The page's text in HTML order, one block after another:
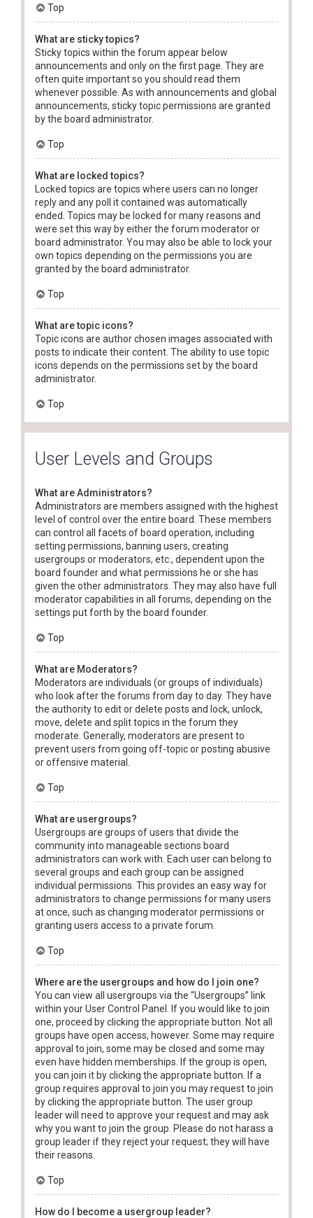
Top
What are sticky topics?
Sticky topics within the forum appear below
announcements and only on the first page. They are
often quite important so you should read them
whenever possible. As with announcements and global
announcements, sticky topic permissions are granted
by the board administrator.
Top
What are locked topics?
Locked topics are topics where users can no longer
reply and any poll it contained was automatically
ended. Topics may be locked for many reasons and
were set this way by either the forum moderator or
board administrator. You may also be able to lock your
own topics depending on the permissions you are
granted by the board administrator.
Top
What are topic icons?
Topic icons are author chosen images associated with
posts to indicate their content. The ability to use topic
icons depends on the permissions set by the board
administrator.
Top
User Levels and Groups
What are Administrators?
Administrators are members assigned with the highest
level of control over the entire board. These members
can control all facets of board operation, including
setting permissions, banning users, creating
usergroups or moderators, etc., dependent upon the
board founder and what permissions he or she has
given the other administrators. They may also have full
moderator capabilities in all forums, depending on the
settings put forth by the board founder.
Top
What are Moderators?
Moderators are individuals (or groups of individuals)
who look after the forums from day to day. They have
the authority to edit or delete posts and lock, unlock,
move, delete and split topics in the forum they
moderate. Generally, moderators are present to
prevent users from going off-topic or posting abusive
or offensive material.
Top
What are usergroups?
Usergroups are groups of users that divide the
community into manageable sections board
administrators can work with. Each user can belong to
several groups and each group can be assigned
individual permissions. This provides an easy way for
administrators to change permissions for many users
at once, such as changing moderator permissions or
granting users access to a private forum.
Top
Where are the usergroups and how do I join one?
You can view all usergroups via the “Usergroups” link
within your User Control Panel. If you would like to join
one, proceed by clicking the appropriate button. Not all
groups have open access, however. Some may require
approval to join, some may be closed and some may
even have hidden memberships. If the group is open,
you can join it by clicking the appropriate button. If a
group requires approval to join you may request to join
by clicking the appropriate button. The user group
leader will need to approve your request and may ask
why you want to join the group. Please do not harass a
group leader if they reject your request; they will have
their reasons.
Top
How do I become a usergroup leader?